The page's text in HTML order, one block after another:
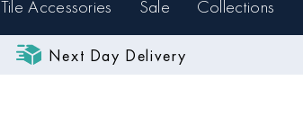
Tile Accessories Sale Collections
Next Day Delivery